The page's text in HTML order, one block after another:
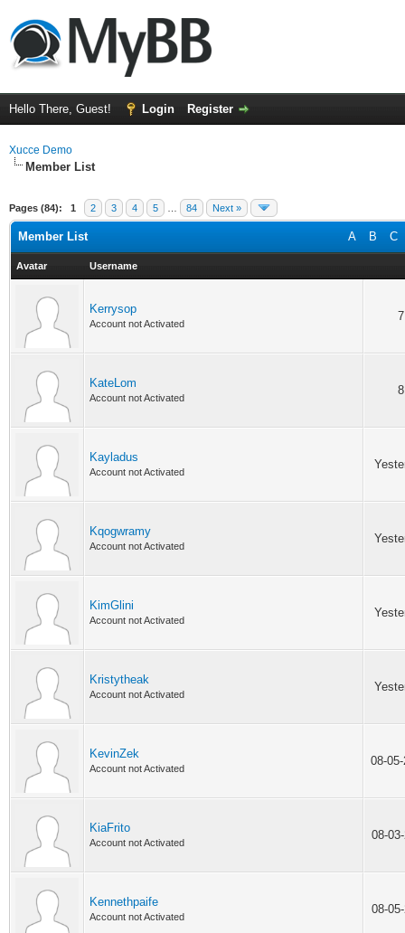
Hello There, Guest! Login Register
Xucce Demo
Member List
Pages (84): 1 2 3 4 5 84 Next »
A B C
Member List
Avatar Username
Kerrysop
Account not Activated
KateLom
Account not Activated
Kayladus
Account not Activated
Kqogwramy
Account not Activated
KimGlini
Account not Activated
Kristytheak
Account not Activated
KevinZek
Account not Activated
08-
KiaFrito
Account not Activated
08-
Kennethpaife
Account not Activated
08-